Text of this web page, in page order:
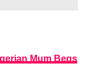
Mum Begs